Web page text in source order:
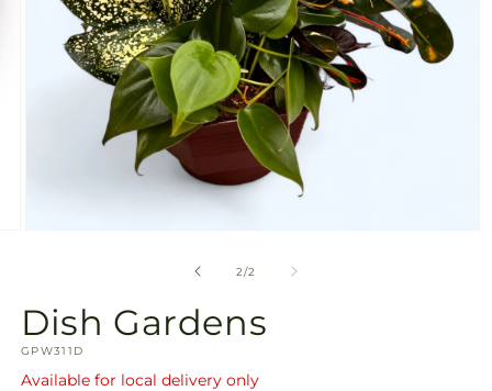
2/of
2
Dish Gardens
SKU:
GPW311D
Available for local delivery only